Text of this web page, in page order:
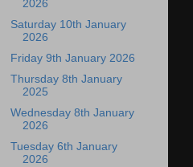
2026
Saturday 10th January
2026
Friday 9th January 2026
Thursday 8th January
2025
Wednesday 8th January
2026
Tuesday 6th January
2026